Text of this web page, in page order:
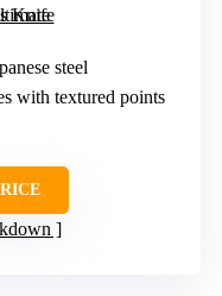
steel
with textured points